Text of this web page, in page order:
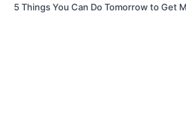
5 Things You Can Do Tomorrow to Get